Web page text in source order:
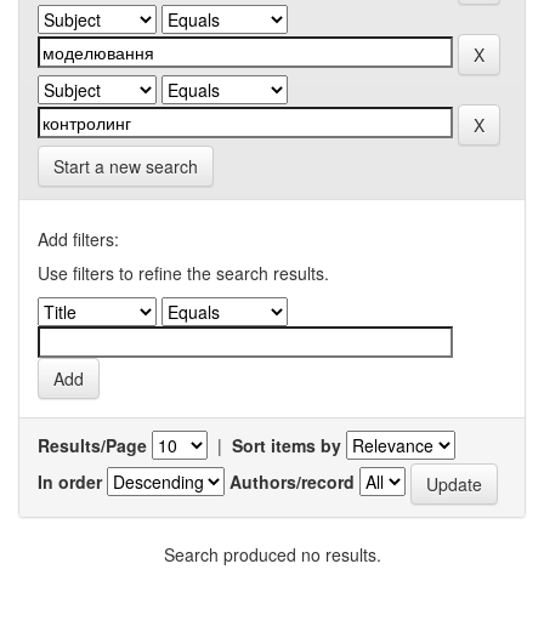
Start a new search
Add filters:
Use filters to refine the search results.
Results/Page | Sort items by
In order
Authors/record
Search produced no results.